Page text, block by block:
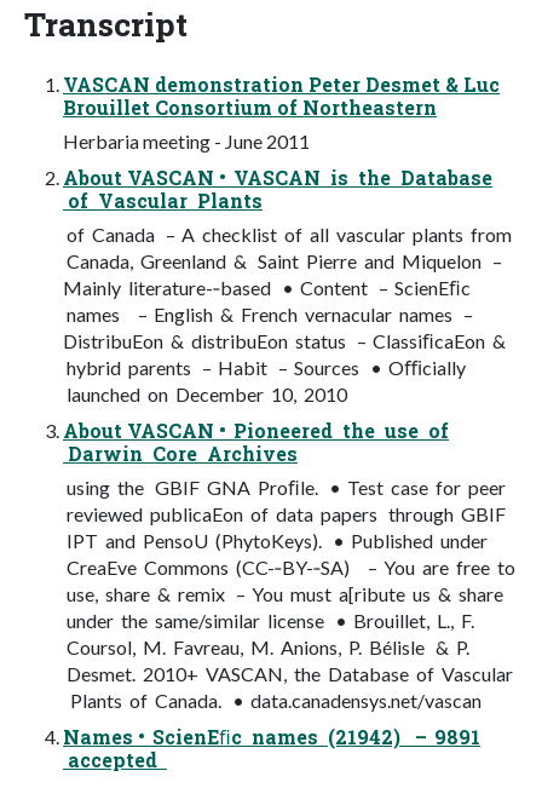
Transcript
VASCAN demonstration Peter Desmet & Luc
Brouillet Consortium of Northeastern
Herbaria meeting - June 2011
About VASCAN • VASCAN is the Database
of Vascular Plants
of Canada – A checklist of all vascular plants from
Canada, Greenland & Saint Pierre and Miquelon –
Mainly literature-­‐based • Content – ScienEﬁc
names – English & French vernacular names –
DistribuEon & distribuEon status – ClassiﬁcaEon &
hybrid parents – Habit – Sources • Oﬃcially
launched on December 10, 2010
About VASCAN • Pioneered the use of
Darwin Core Archives
using the GBIF GNA Proﬁle. • Test case for peer
reviewed publicaEon of data papers through GBIF
IPT and PensoU (PhytoKeys). • Published under
CreaEve Commons (CC-­‐BY-­‐SA) – You are free to
use, share & remix – You must a[ribute us & share
under the same/similar license • Brouillet, L., F.
Coursol, M. Favreau, M. Anions, P. Bélisle & P.
Desmet. 2010+ VASCAN, the Database of Vascular
Plants of Canada. • data.canadensys.net/vascan
Names • ScienEﬁc names (21942) – 9891
accepted